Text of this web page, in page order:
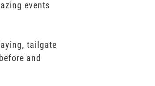
events
tailgate
and